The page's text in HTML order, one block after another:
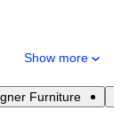
Show more
Furniture